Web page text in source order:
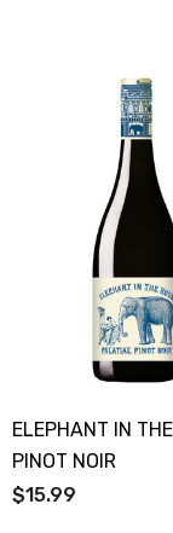
ELEPHANT IN
PINOT NOIR
$15.99